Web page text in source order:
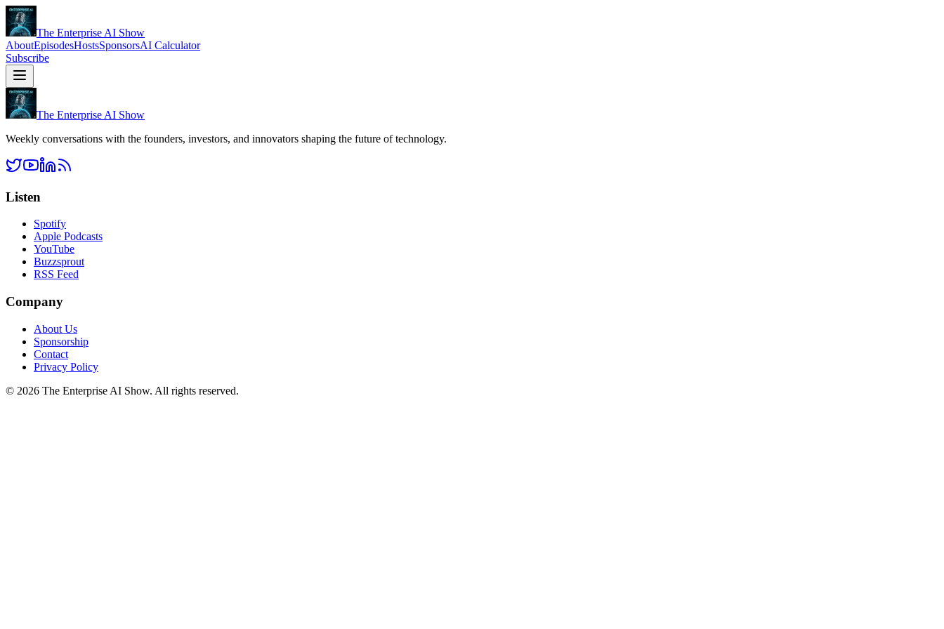
The Enterprise AI Show
AboutEpisodesHostsSponsorsAI Calculator
Subscribe
The Enterprise AI Show
Weekly conversations with the founders, investors, and innovators shaping the future of technology.
Listen
Spotify
Apple Podcasts
YouTube
Buzzsprout
RSS Feed
Company
About Us
Sponsorship
Contact
Privacy Policy
© 2026 The Enterprise AI Show. All rights reserved.